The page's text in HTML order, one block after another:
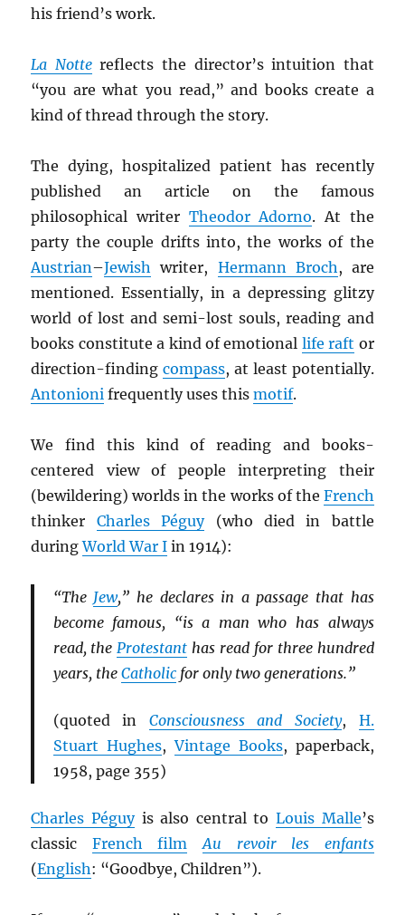
his friend’s work.
La Nottereflects the director’s intuition that
“you are what you read,” and books create a
kind of thread through the story.
The dying, hospitalized patient has recently
published an article on the famous
philosophical writer Theodor Adorno. At the
party the couple drifts into, the works of the
Austrian–Jewish writer, Hermann Broch, are
mentioned. Essentially, in a depressing glitzy
world of lost and semi-lost souls, reading and
books constitute a kind of emotional life raft or
direction-findingcompass, at least potentially.
Antonioni frequently uses thismotif.
We find this kind of reading and books-
centered view of people interpreting their
(bewildering) worlds in the works of the French
thinker Charles Péguy(who died in battle
duringWorld War I in 1914):
“The Jew,” he declares in a passage that has
become famous, “is a man who has always
read, theProtestant has read for three hundred
years, the Catholicfor only two generations.”
(quoted in Consciousness and Society, H.
Stuart Hughes,Vintage Books, paperback,
1958, page 355)
Charles Péguyis also central to Louis Malle’s
classic French film
Au revoir les enfants
(English: “Goodbye, Children”).